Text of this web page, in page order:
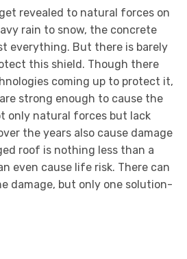
revealed to natural forces on
rain to snow, the concrete
everything. But there is barely
this shield. Though there
coming up to protect it,
strong enough to cause the
only natural forces but lack
the years also cause damage
roof is nothing less than a
even cause life risk. There can
damage, but only one solution-